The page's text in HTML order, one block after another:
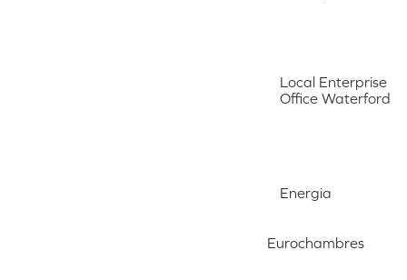
Local Enterprise
Office Waterford
Energia
Eurochambres